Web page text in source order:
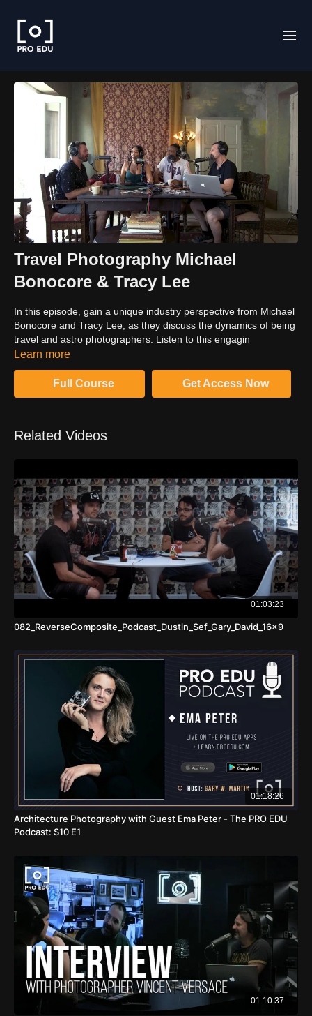
Travel Photography Michael
Bonocore & Tracy Lee
In this episode, gain a unique industry perspective from Michael
Bonocore and Tracy Lee, as they discuss the dynamics of being
travel and astro photographers. Listen to this engagin
conversation and motivated to pick up the camera and create
Learn more
Full Course Get Access Now
Related Videos
01:03:23
082_ReverseComposite_Podcast_Dustin_Sef_Gary_David_16x9
01:18:26
Architecture Photography with Guest Ema Peter - The PRO EDU
Podcast: S10 E1
01:10:37